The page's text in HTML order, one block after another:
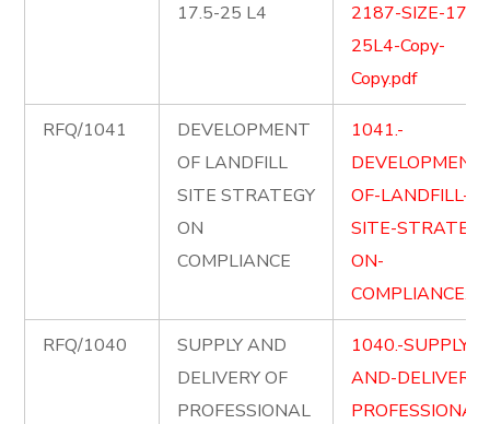
17.5-25 L4
2187-SIZE-17.5-
25L4-Copy-
Copy.pdf
RFQ/1041
DEVELOPMENT
OF LANDFILL
SITE STRATEGY
ON
COMPLIANCE
1041.-
DEVELOPMENT-
OF-LANDFILL-
SITE-
ON-
RFQ/1040
SUPPLY AND
DELIVERY OF
PROFESSIONAL
1040.-SUPPLY-
AND-DELIVER-
PROFESSIONAL-